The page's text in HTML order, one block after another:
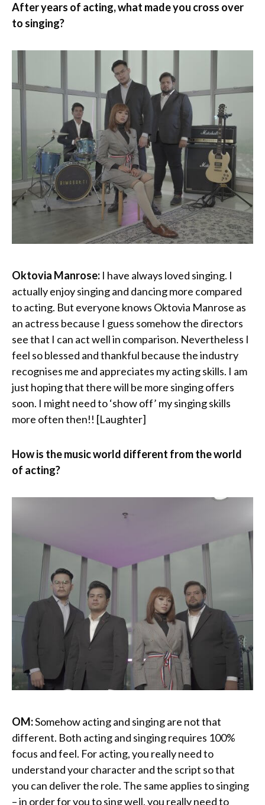
After years of acting, what made you cross over
to singing?
Oktovia Manrose: I have always loved singing. I
actually enjoy singing and dancing more compared
to acting. But everyone knows Oktovia Manrose as
an actress because I guess somehow the directors
see that I can act well in comparison. Nevertheless I
feel so blessed and thankful because the industry
recognises me and appreciates my acting skills. I am
just hoping that there will be more singing offers
soon. I might need to ‘show off’ my singing skills
more often then!! [Laughter]
How is the music world different from the world
of acting?
OM:Somehow acting and singing are not that
different. Both acting and singing requires 100%
focus and feel. For acting, you really need to
understand your character and the script so that
you can deliver the role. The same applies to singing
– in order for you to sing well, you really need to